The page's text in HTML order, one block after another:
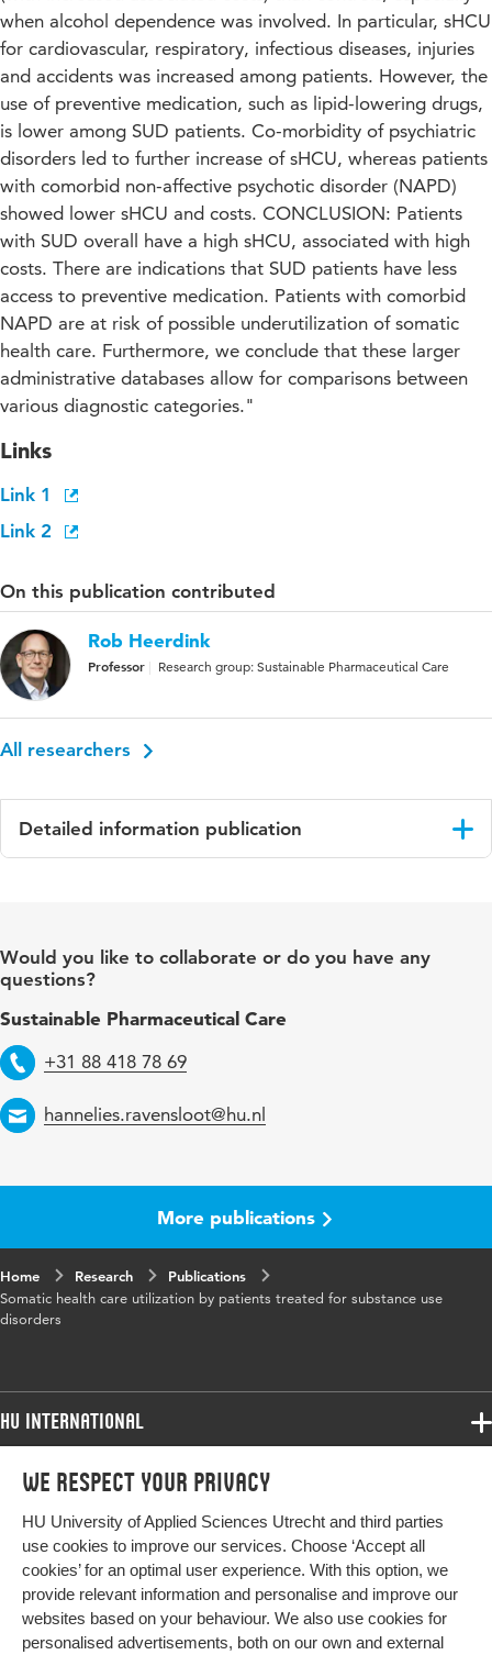
We respect your privacy
HU University of Applied Sciences Utrecht and third parties
use cookies to improve our services. Choose ‘Accept all
cookies’ for an optimal user experience. With this option, we
provide relevant information and personalise and improve our
websites based on your behaviour. We also use cookies for
personalised advertisements, both on our own and external
when alcohol dependence was involved. In particular, sHCU
for cardiovascular, respiratory, infectious diseases, injuries
and accidents was increased among patients. However, the
use of preventive medication, such as lipid-lowering drugs,
is lower among SUD patients. Co-morbidity of psychiatric
disorders led to further increase of sHCU, whereas patients
with comorbid non-affective psychotic disorder (NAPD)
showed lower sHCU and costs. CONCLUSION: Patients
with SUD overall have a high sHCU, associated with high
costs. There are indications that SUD patients have less
access to preventive medication. Patients with comorbid
NAPD are at risk of possible underutilization of somatic
health care. Furthermore, we conclude that these larger
administrative databases allow for comparisons between
various diagnostic categories."
Links
Link 1
Link 2
On this publication contributed
Rob Heerdink
Professor Research group: Sustainable Pharmaceutical Care
All researchers
Detailed information publication
Key words
Would you like to collaborate or do you have any
questions?
Sustainable Pharmaceutical Care
Telephone
+31 88 418 78 69
Email
hannelies.ravensloot@hu.nl
More publications
Home Research
Publications
Somatic health care utilization by patients treated for substance use
disorders
HU International
Programmes
Study at HU
About HU
Contact
Programmes
Bachelor
Exchange
Master
All programmes
More HU Sites
HU NL
HU Research
Impact your future